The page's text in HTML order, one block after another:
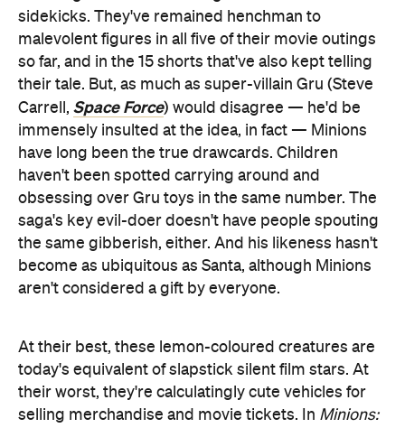
sidekicks. They've remained henchman to
malevolent figures in all five of their movie outings
so far, and in the 15 shorts that've also kept telling
their tale. But, as much as super-villain Gru (Steve
Carrell, Space Force) would disagree — he'd be
immensely insulted at the idea, in fact — Minions
have long been the true drawcards. Children
haven't been spotted carrying around and
obsessing over Gru toys in the same number. The
saga's key evil-doer doesn't have people spouting
the same gibberish, either. And his likeness hasn't
become as ubiquitous as Santa, although Minions
aren't considered a gift by everyone.
At their best, these lemon-coloured creatures are
today's equivalent of slapstick silent film stars. At
their worst, they're calculatingly cute vehicles for
selling merchandise and movie tickets. In Minions: